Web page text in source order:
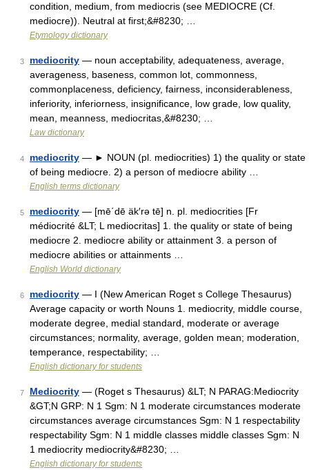
condition, medium, from mediocris (see MEDIOCRE (Cf.
mediocre)). Neutral at first;&#8230; …
Etymology dictionary
3 mediocrity — noun acceptability, adequateness, average,
averageness, baseness, common lot, commonness,
commonplaceness, deficiency, fairness, inconsiderableness,
inferiority, inferiorness, insignificance, low grade, low quality,
mean, meanness, mediocritas,&#8230; …
Law dictionary
4 mediocrity — ► NOUN (pl. mediocrities) 1) the quality or state
of being mediocre. 2) a person of mediocre ability …
English terms dictionary
5 mediocrity — [mē΄dē äk′rə tē] n. pl. mediocrities [Fr
médiocrité &LT; L mediocritas] 1. the quality or state of being
mediocre 2. mediocre ability or attainment 3. a person of
mediocre abilities or attainments …
English World dictionary
6 mediocrity — I (New American Roget s College Thesaurus)
Average capacity or worth Nouns 1. mediocrity, middle course,
moderate degree, medial standard, moderate or average
circumstances; normality, average, golden mean; moderation,
temperance, respectability; …
English dictionary for students
7 Mediocrity — (Roget s Thesaurus) &LT; N PARAG:Mediocrity
&GT;N GRP: N 1 Sgm: N 1 moderate circumstances moderate
circumstances average circumstances Sgm: N 1 respectability
respectability Sgm: N 1 middle classes middle classes Sgm: N
1 mediocrity mediocrity&#8230; …
English dictionary for students